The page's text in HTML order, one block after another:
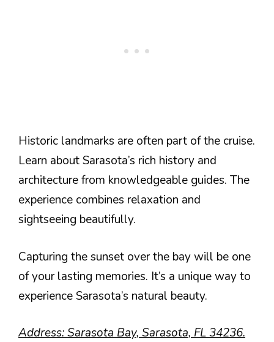
Historic landmarks are often part of the cruise.
Learn about Sarasota’s rich history and
architecture from knowledgeable guides. The
experience combines relaxation and
sightseeing beautifully.
Capturing the sunset over the bay will be one
of your lasting memories. It’s a unique way to
experience Sarasota’s natural beauty.
Address: Sarasota Bay, Sarasota, FL 34236.